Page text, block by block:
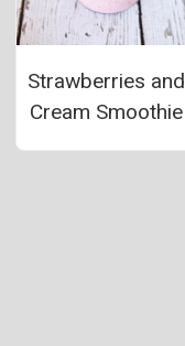
Strawberries and
Cream Smoothie